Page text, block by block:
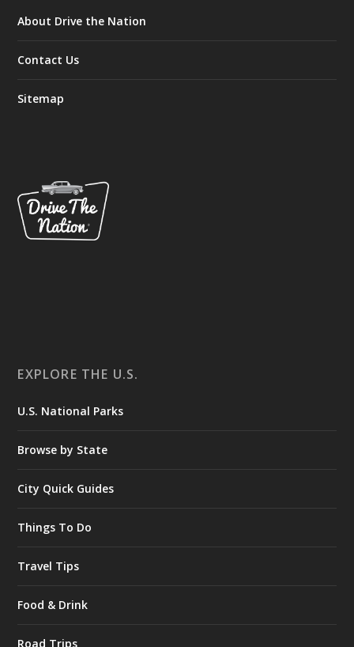
About Drive the Nation
Contact Us
Sitemap
EXPLORE THE U.S.
U.S. National Parks
Browse by State
City Quick Guides
Things To Do
Travel Tips
Food & Drink
Road Trips